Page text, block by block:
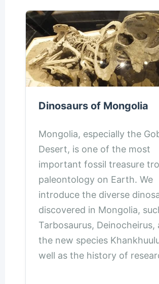
Dinosaurs of Mongolia
Mongolia, especially the
Desert, is one of the most
important fossil treasure
paleontology on Earth. We
introduce the diverse
discovered in Mongolia,
Tarbosaurus, Deinocheirus,
the new species
well as the history of